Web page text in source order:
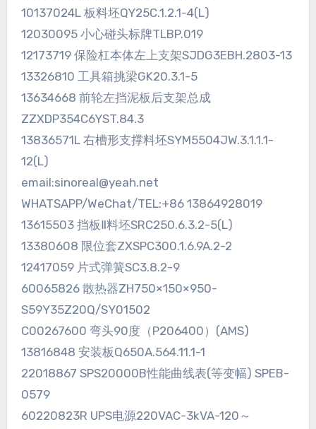
10137024L 板料坯QY25C.1.2.1-4(L)
12030095 小心碰头标牌TLBP.019
12173719 保险杠本体左上支架SJDG3EBH.2803-13
13326810 工具箱挑梁GK20.3.1-5
13634668 前轮左挡泥板后支架总成
ZZXDP354C6YST.84.3
13836571L 右槽形支撑料坯SYM5504JW.3.1.1.1-
12(L)
email:sinoreal@yeah.net
WHATSAPP/WeChat/TEL:+86 13864928019
13615503 挡板Ⅱ料坯SRC250.6.3.2-5(L)
13380608 限位套ZXSPC300.1.6.9A.2-2
12417059 片式弹簧SC3.8.2-9
60065826 散热器ZH750×150×950-
S59Y35Z20Q/SY01502
C00267600 弯头90度（P206400）(AMS)
13816848 安装板Q650A.564.11.1-1
22018867 SPS20000B性能曲线表(等变幅) SPEB-
0579
60220823R UPS电源220VAC-3kVA-120～